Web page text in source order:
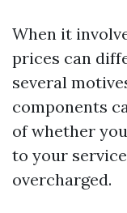
When it
prices can
several
components
of whether
to your
overcharged.